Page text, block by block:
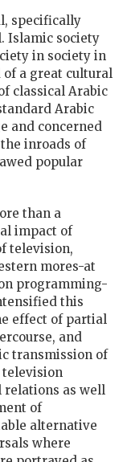
specifically
Islamic society
in society in
a great cultural
classical Arabic
Arabic
and concerned
inroads of
popular
than a
impact of
television,
mores-at
programming-
this
effect of partial
and
transmission of
television
as well
of
alternative
where